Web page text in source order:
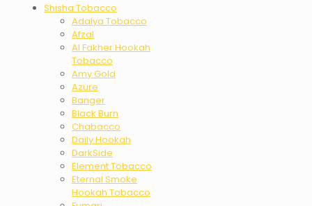
Shisha Tobacco
Adalya Tobacco
Afzal
Al Fakher Hookah
Tobacco
Amy Gold
Azure
Banger
Black Burn
Chabacco
Daily Hookah
DarkSide
Element Tobacco
Eternal Smoke
Hookah Tobacco